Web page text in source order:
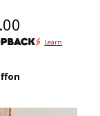
range:
RM79.00
Learn